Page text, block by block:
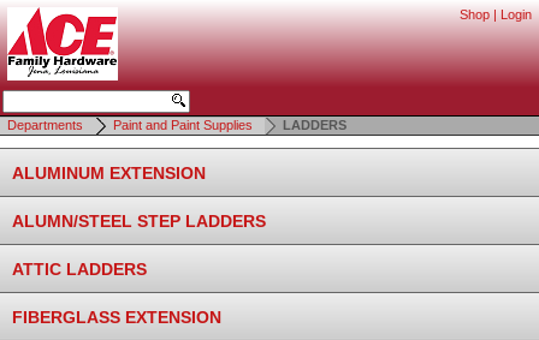
Shop | Login
Departments Paint and Paint Supplies LADDERS
ALUMINUM EXTENSION
ALUMN/STEEL STEP LADDERS
ATTIC LADDERS
FIBERGLASS EXTENSION